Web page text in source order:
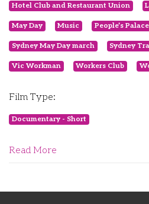
Hotel Club and Restaurant Union
May Day Music People’s Palace
Sydney May Day march Sydney
Vic Workman Workers Club
Film Type:
Documentary - Short
Read More